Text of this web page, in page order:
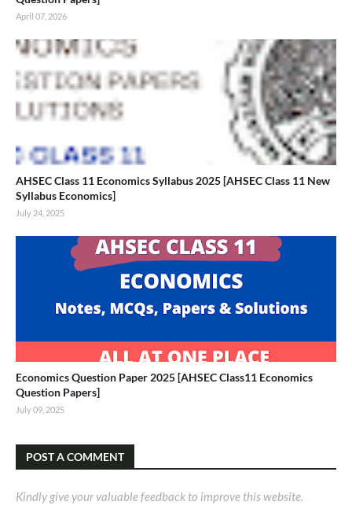
April 07, 2026
AHSEC Class 11 Economics Syllabus 2025 [AHSEC Class 11 New
Syllabus Economics]
July 24, 2025
Economics Question Paper 2025 [AHSEC Class11 Economics
Question Papers]
July 09, 2025
POST A COMMENT
Kindly give your valuable feedback to improve this website.